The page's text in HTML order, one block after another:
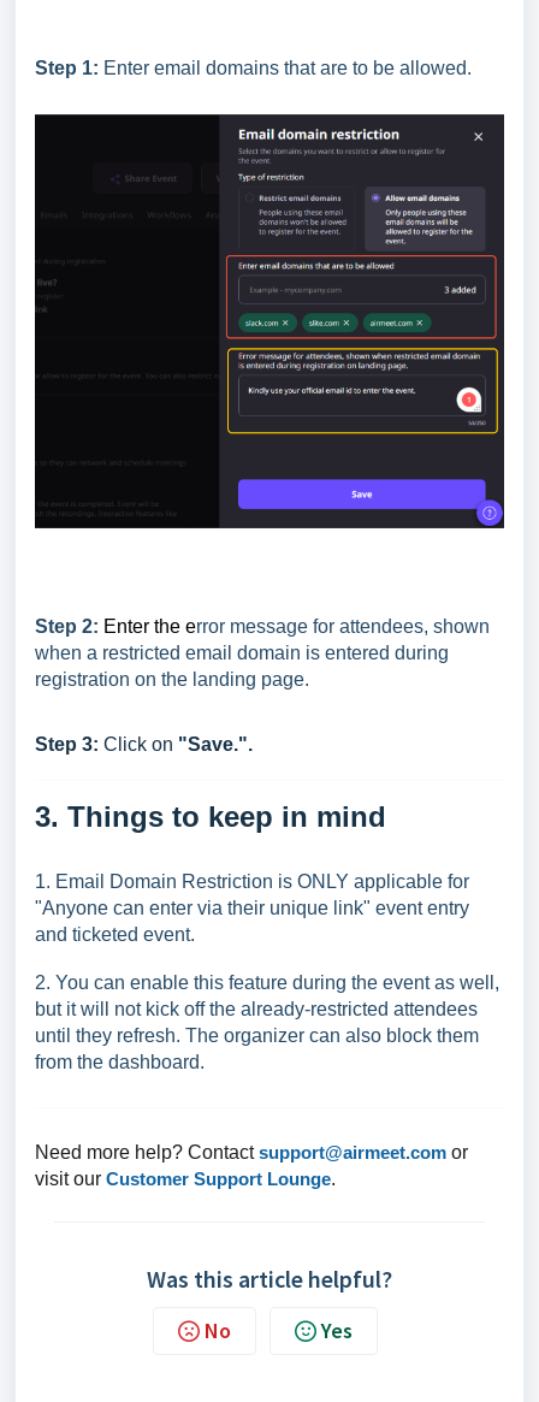
Step 1: Enter email domains that are to be allowed.
Step 2: Enter the error message for attendees, shown
when a restricted email domain is entered during
registration on the landing page.
Step 3: Click on "Save.".
3. Things to keep in mind
1. Email Domain Restriction is ONLY applicable for
"Anyone can enter via their unique link" event entry
and ticketed event.
2. You can enable this feature during the event as well,
but it will not kick off the already-restricted attendees
until they refresh. The organizer can also block them
from the dashboard.
Need more help? Contactsupport@airmeet.com or
visit our Customer Support Lounge.
Was this article helpful?
No Yes